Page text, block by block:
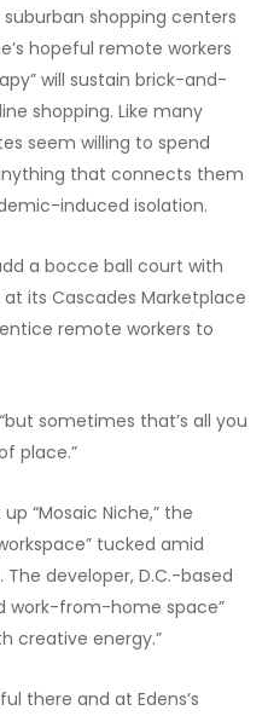
shopping centers
hopeful remote workers
will sustain brick-and-
shopping. Like many
seem willing to spend
that connects them
induced isolation.
a bocce ball court with
its Cascades Marketplace
remote workers to
sometimes that’s all you
place.”
“Mosaic Niche,” the
tucked amid
developer, D.C.-based
work-from-home space”
creative energy.”
there and at Edens’s